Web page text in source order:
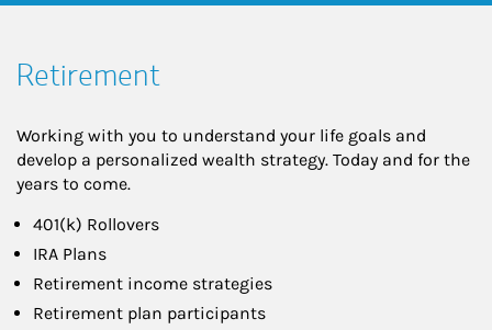
Retirement
Working with you to understand your life goals and
develop a personalized wealth strategy. Today and for the
years to come.
401(k) Rollovers
IRA Plans
Retirement income strategies
Retirement plan participants